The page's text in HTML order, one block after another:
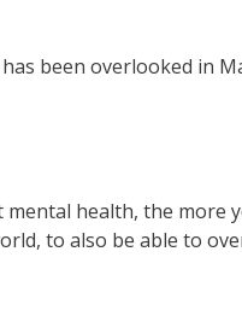
been overlooked in
mental health, the more
to also be able to